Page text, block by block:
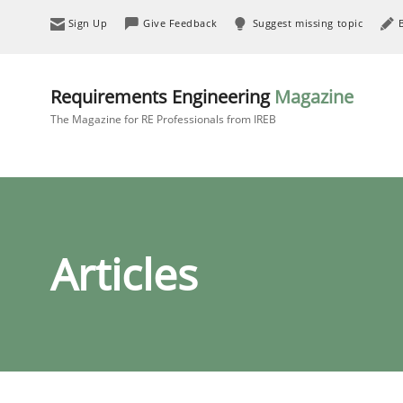
Sign Up Give Feedback Suggest missing topic
Requirements Engineering Magazine
The Magazine for RE Professionals from IREB
Articles